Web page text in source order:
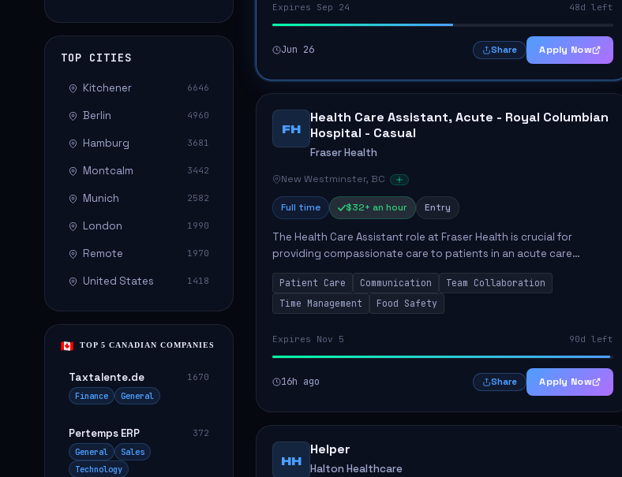
TOP CITIES
Kitchener 6646
Berlin 4960
Hamburg 3681
Montcalm 3442
Munich 2582
London 1990
Remote 1970
United States 1418
TOP 5 CANADIAN COMPANIES
Taxtalente.de
1670
Finance
General
Pertemps ERP
372
General
Sales
Technology
Expires Sep 24 48d left
Jun 26 Share Apply Now
FH
Health Care Assistant, Acute - Royal Columbian
Hospital - Casual
Fraser Health
New Westminster, BC
Full time $32+ an hour Entry
The Health Care Assistant role at Fraser Health is crucial for
providing compassionate care to patients in an acute care
environment. The primary responsibilities include assisting
patients with daily...
Patient Care Communication
Team Collaboration
Time Management
Food Safety
Expires Nov 5 90d left
16h ago Share Apply Now
HH
Helper
Halton Healthcare